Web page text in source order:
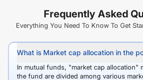
Frequently Asked
Everything You Need To Know To Get
What is Market cap allocation in the
In mutual funds, "market cap allocation"
the fund are divided among various